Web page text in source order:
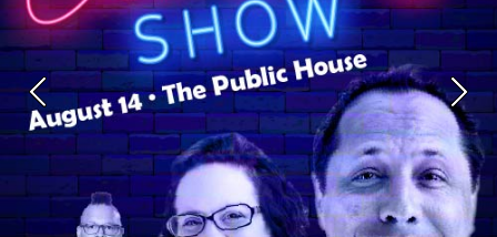
Previous Next